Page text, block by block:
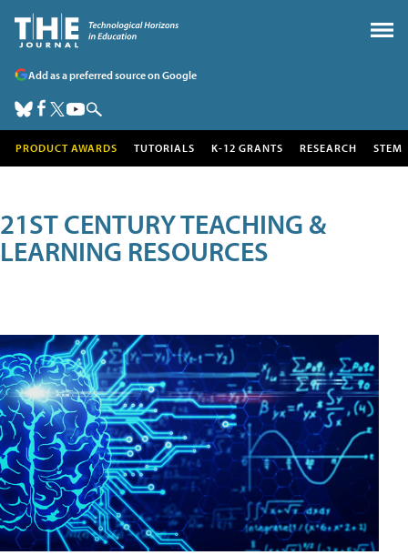
Add as a preferred source on Google
PRODUCT AWARDS TUTORIALS K-12 GRANTS RESEARCH STEM
21ST CENTURY TEACHING &
LEARNING RESOURCES